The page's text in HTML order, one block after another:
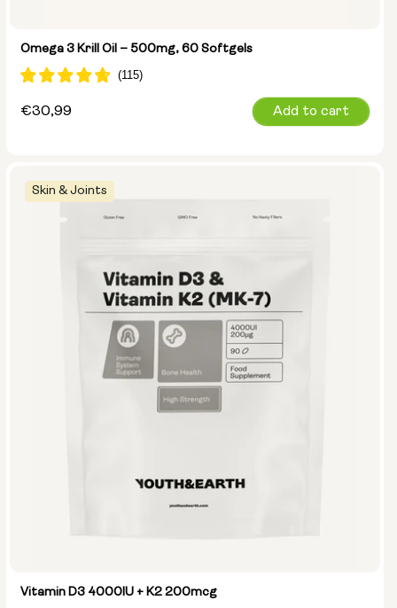
Omega 3 Krill Oil – 500mg, 60 Softgels
Regular
€30,99 Add to cart
Skin & Joints
Vitamin D3 4000IU + K2 200mcg